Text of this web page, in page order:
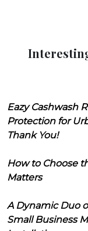
Eazy Cashwash
Protection for
Thank You!
How to Choose
Matters
A Dynamic Duo
Small Business